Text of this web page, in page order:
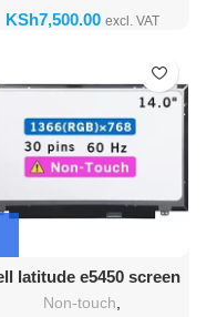
KSh
latitude e5450 screen
Replacement
Non-touch